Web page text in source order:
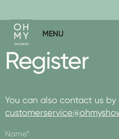
MENU
MENU
Register
You can also contact us by